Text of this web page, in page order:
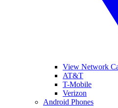
View Network
AT&T
T-Mobile
Verizon
Android Phones